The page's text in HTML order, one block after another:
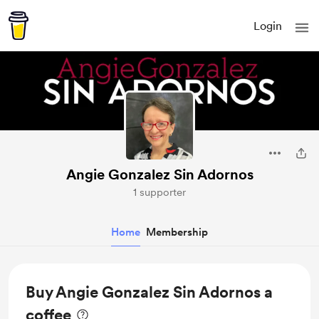
Login
Angie Gonzalez Sin Adornos
1 supporter
Home Membership
Buy Angie Gonzalez Sin Adornos a
coffee